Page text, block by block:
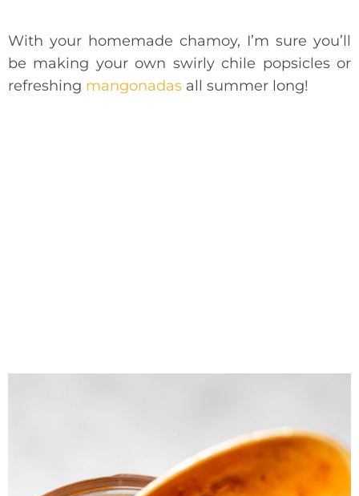
With your homemade chamoy, I’m sure you’ll
be making your own swirly chile popsicles or
refreshing mangonadas all summer long!